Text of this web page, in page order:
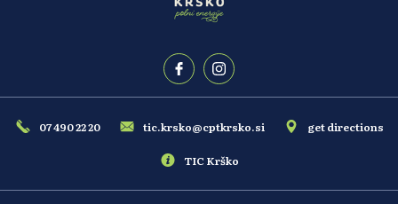
07 490 22 20 tic.krsko@cptkrsko.si get directions
TIC Krško